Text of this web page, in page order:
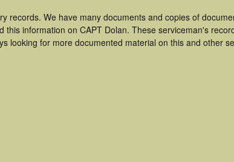
records. We have many documents and copies of
information on CAPT Dolan. These serviceman's
looking for more documented material on this and other